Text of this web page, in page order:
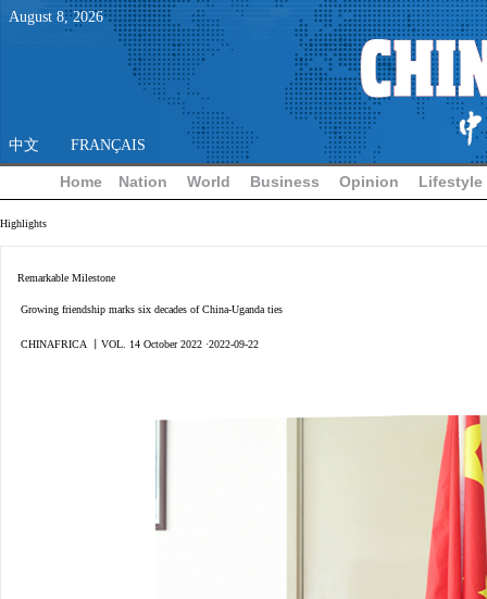
August 8,2026
中文 FRANÇAIS
Home Nation World Business Opinion Lifestyle
Highlights
Remarkable Milestone
Growing friendship marks six decades of China-Uganda ties
CHINAFRICA 丨VOL. 14 October 2022 ·2022-09-22